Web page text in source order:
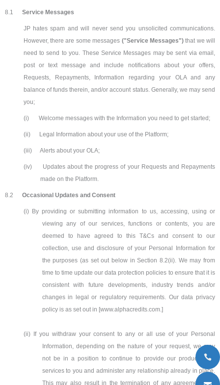
8.1 Service Messages
JP hates spam and will never send you unsolicited communications.
However, there are some messages ("Service Messages")that we will
need to send to you. These Service Messages may be sent via email,
post or text message and include notifications about your offers,
Requests, Repayments, Information regarding your OLA and any
balance of funds therein, and/or account status. Generally, we may send
you;
(i) Welcome messages with the Information you need to get started;
(ii) Legal Information about your use of the Platform;
(iii) Alerts about your OLA;
(iv)
Updates about the progress of your Requests and Repayments
made on the Platform.
8.2 Occasional Updates and Consent
(i) By providing or submitting information to us, accessing, using or
viewing any of our services, functions or contents, you are
deemed to have agreed to this T&Cs and consent to our
collection, use and disclosure of your Personal Information for
the purposes (as set out below in Section 8.2(ii). We may from
time to time update our data protection policies to ensure that it is
consistent with future developments, industry trends and/or
changes in legal or regulatory requirements. Our data privacy
policy is as set out in [www.alphacredits.com.]
(ii) If you withdraw your consent to any or all use of your Personal
Information, depending on the nature of your request, we may
not be in a position to continue to provide our products and
services to you and administer any relationship already in place.
This may also result in the termination of any agreement you